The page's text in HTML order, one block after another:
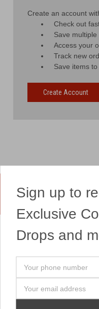
Create an account
Check out
Save
Access your
Track new
Save items
Create Account
Yes, We
OUR SITEMAP
Professional Fireworks
Displays
Sign up to
Exclusive
Drops and